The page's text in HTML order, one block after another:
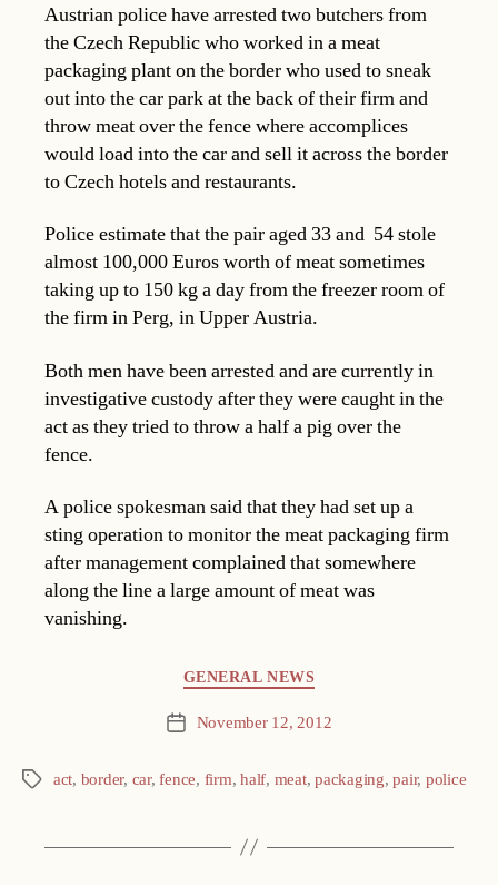
Austrian police have arrested two butchers from
the Czech Republic who worked in a meat
packaging plant on the border who used to sneak
out into the car park at the back of their firm and
throw meat over the fence where accomplices
would load into the car and sell it across the border
to Czech hotels and restaurants.
Police estimate that the pair aged 33 and 54 stole
almost 100,000 Euros worth of meat sometimes
taking up to 150 kg a day from the freezer room of
the firm in Perg, in Upper Austria.
Both men have been arrested and are currently in
investigative custody after they were caught in the
act as they tried to throw a half a pig over the
fence.
A police spokesman said that they had set up a
sting operation to monitor the meat packaging firm
after management complained that somewhere
along the line a large amount of meat was
vanishing.
GENERAL NEWS
Post November 12, 2012
Tags act, border, car,fence, firm,half, meat,packaging,pair, police